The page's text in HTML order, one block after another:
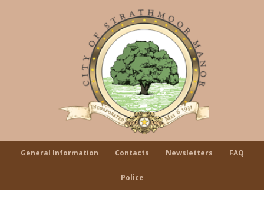
General Information Contacts Newsletters FAQ
Police